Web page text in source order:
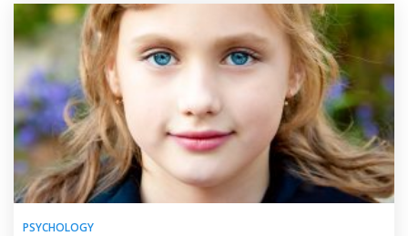
PSYCHOLOGY